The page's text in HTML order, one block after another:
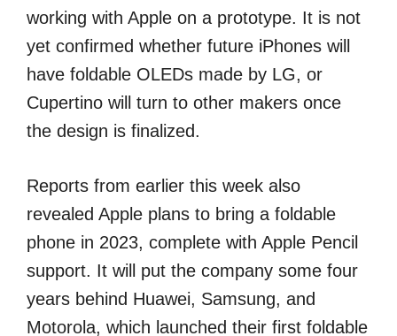
working with Apple on a prototype. It is not
yet confirmed whether future iPhones will
have foldable OLEDs made by LG, or
Cupertino will turn to other makers once
the design is finalized.
Reports from earlier this week also
revealed Apple plans to bring a foldable
phone in 2023, complete with Apple Pencil
support. It will put the company some four
years behind Huawei, Samsung, and
Motorola, which launched their first foldable